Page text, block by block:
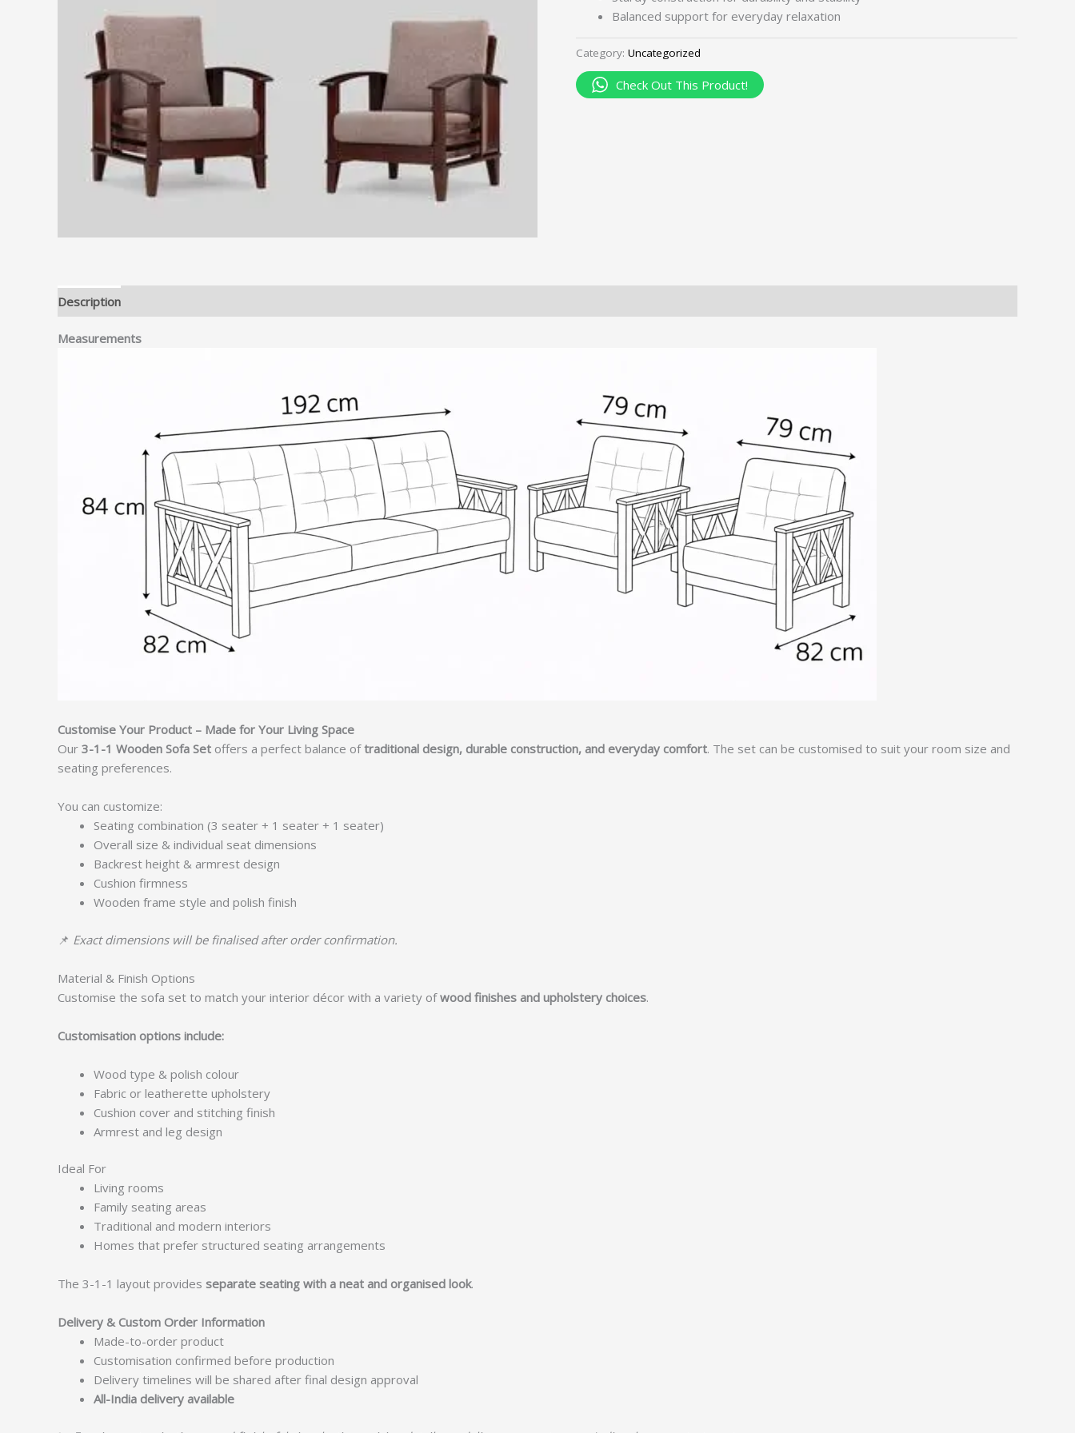
Balanced support for everyday relaxation
Category: Uncategorized
Check Out This Product!
Description
Measurements
Customise Your Product – Made for Your Living Space
Our 3-1-1 Wooden Sofa Set offers a perfect balance oftraditional design, durable construction, and everyday comfort. The set can be customised to suit your room size and
seating preferences.
You can customize:
Seating combination (3 seater + 1 seater + 1 seater)
Overall size & individual seat dimensions
Backrest height & armrest design
Cushion firmness
Wooden frame style and polish finish
📌 Exact dimensions will be finalised after order confirmation.
Material & Finish Options
Customise the sofa set to match your interior décor with a variety ofwood finishes and upholstery choices.
Customisation options include:
Wood type & polish colour
Fabric or leatherette upholstery
Cushion cover and stitching finish
Armrest and leg design
Ideal For
Living rooms
Family seating areas
Traditional and modern interiors
Homes that prefer structured seating arrangements
The 3-1-1 layout provides separate seating with a neat and organised look.
Delivery & Custom Order Information
Made-to-order product
Customisation confirmed before production
Delivery timelines will be shared after final design approval
All-India delivery available